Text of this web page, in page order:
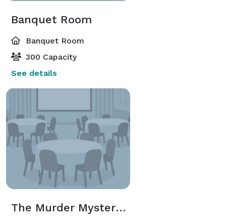
Banquet Room
Banquet Room
300 Capacity
See details
The Murder Mystery Cafe